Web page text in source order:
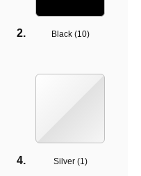
Black (10)
Silver (1)